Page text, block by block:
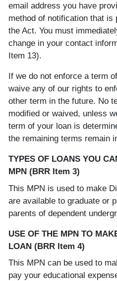
email address you have
method of notification that is
the Act. You must
change in your contact
Item 13).
If we do not enforce a term
waive any of our rights to
other term in the future. No
modified or waived, unless
term of your loan is
the remaining terms remain
TYPES OF LOANS YOU
MPN (BRR Item 3)
This MPN is used to make
are available to graduate or
parents of dependent
USE OF THE MPN TO
LOAN (BRR Item 4)
This MPN can be used to
pay your educational